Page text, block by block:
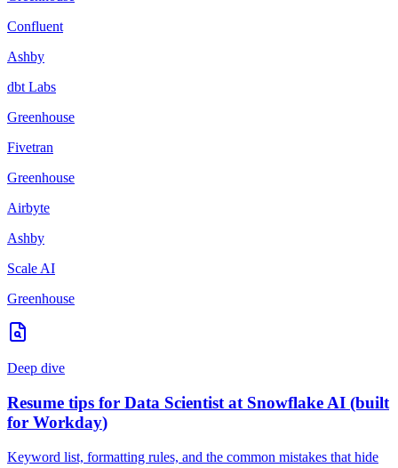
Confluent
Ashby
dbt Labs
Greenhouse
Fivetran
Greenhouse
Airbyte
Ashby
Scale AI
Greenhouse
Deep dive
Resume tips for Data Scientist at Snowflake AI (built
for Workday)
Keyword list, formatting rules, and the common mistakes that hide